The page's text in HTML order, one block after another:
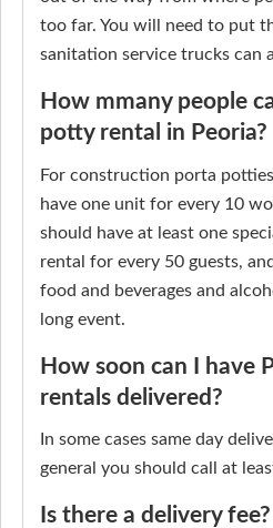
too far. You will need to put
sanitation service trucks can
How mmany people
potty rental in Peoria?
For construction porta
have one unit for every 10
should have at least one
rental for every 50 guests,
food and beverages and
long event.
How soon can I have
rentals delivered?
In some cases same day
general you should call at
Is there a delivery fee?